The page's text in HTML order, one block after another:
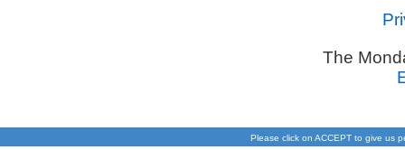
The
Please click on ACCEPT to give us